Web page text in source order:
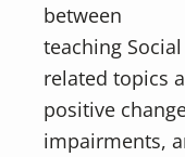
between
teaching
related topics
positive
impairments,